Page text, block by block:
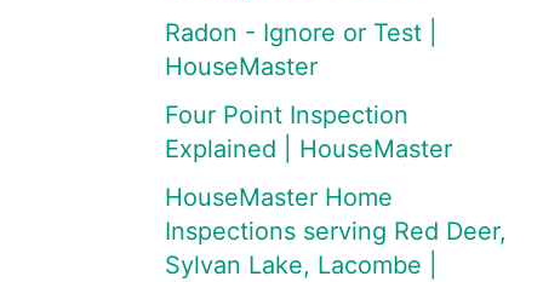
Radon - Ignore or Test |
HouseMaster
Four Point Inspection
Explained | HouseMaster
HouseMaster Home
Inspections serving Red Deer,
Sylvan Lake, Lacombe |